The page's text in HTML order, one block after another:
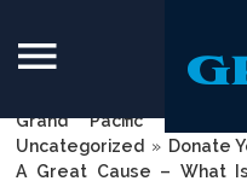
Grand Pacific
Uncategorized » Donate
A Great Cause – What